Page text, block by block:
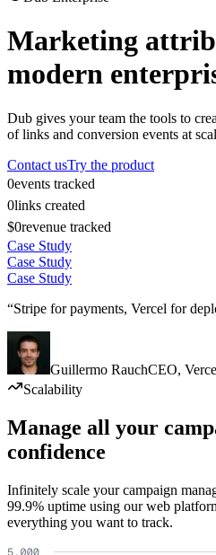
Marketing
modern
Dub gives your team the tools to
of links and conversion events at
Contact usTry the product
0events tracked
0links created
$0revenue tracked
Case Study
Case Study
Case Study
“Stripe for payments, Vercel for
Guillermo RauchCEO,
Scalability
Manage all your
confidence
Infinitely scale your campaign
99.9% uptime using our web
everything you want to track.